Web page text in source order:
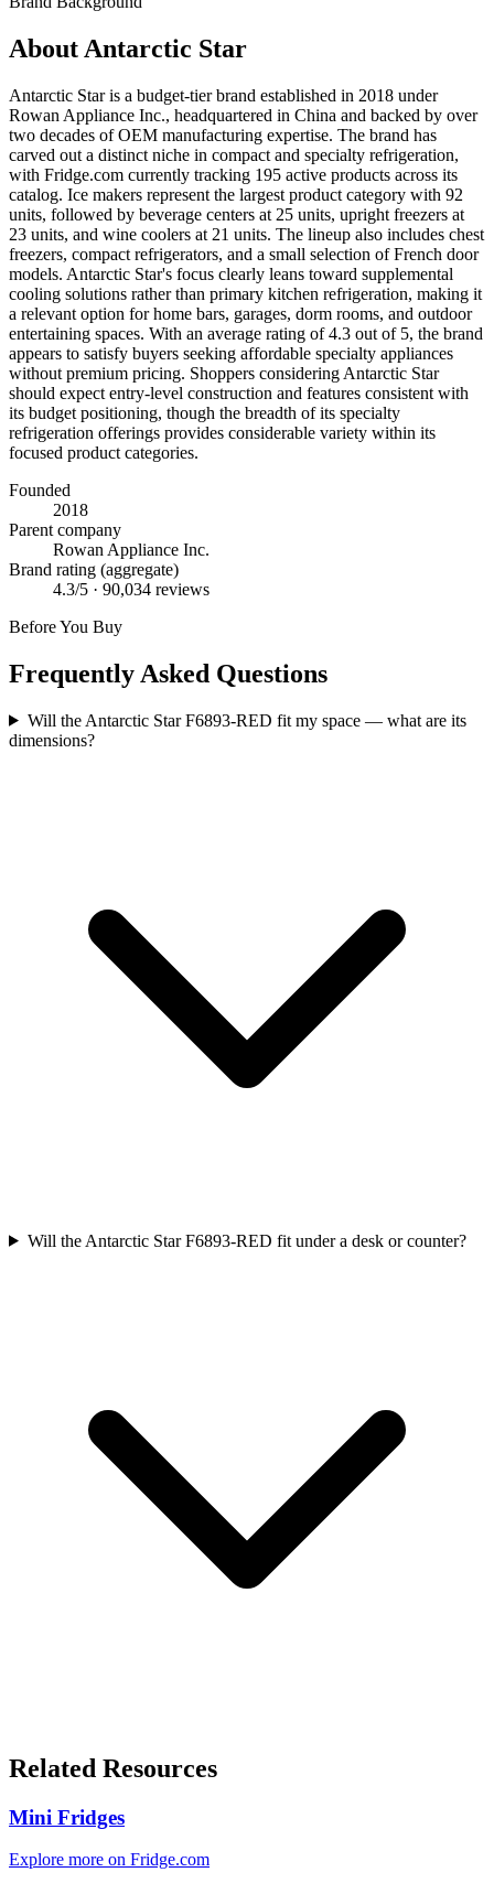
About Antarctic Star
Antarctic Star is a budget-tier brand established in 2018 under
Rowan Appliance Inc., headquartered in China and backed by over
two decades of OEM manufacturing expertise. The brand has
carved out a distinct niche in compact and specialty refrigeration,
with Fridge.com currently tracking 195 active products across its
catalog. Ice makers represent the largest product category with 92
units, followed by beverage centers at 25 units, upright freezers at
23 units, and wine coolers at 21 units. The lineup also includes chest
freezers, compact refrigerators, and a small selection of French door
models. Antarctic Star's focus clearly leans toward supplemental
cooling solutions rather than primary kitchen refrigeration, making it
a relevant option for home bars, garages, dorm rooms, and outdoor
entertaining spaces. With an average rating of 4.3 out of 5, the brand
appears to satisfy buyers seeking affordable specialty appliances
without premium pricing. Shoppers considering Antarctic Star
should expect entry-level construction and features consistent with
its budget positioning, though the breadth of its specialty
refrigeration offerings provides considerable variety within its
focused product categories.
Founded
2018
Parent company
Rowan Appliance Inc.
Brand rating (aggregate)
4.3/5 · 90,034 reviews
Before You Buy
Frequently Asked Questions
Will the Antarctic Star F6893-RED fit my space — what are its
dimensions?
Will the Antarctic Star F6893-RED fit under a desk or counter?
Related Resources
Mini Fridges
Explore more on Fridge.com